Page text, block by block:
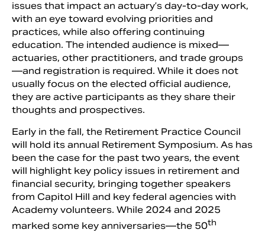
issues that impact an actuary’s day-to-day work,
with an eye toward evolving priorities and
practices, while also offering continuing
education. The intended audience is mixed—
actuaries, other practitioners, and trade groups
—and registration is required. While it does not
usually focus on the elected official audience,
they are active participants as they share their
thoughts and prospectives.
Early in the fall, the Retirement Practice Council
will hold its annual Retirement Symposium. As has
been the case for the past two years, the event
will highlight key policy issues in retirement and
financial security, bringing together speakers
from Capitol Hill and key federal agencies with
Academy volunteers. While 2024 and 2025
marked some key anniversaries—the 50th